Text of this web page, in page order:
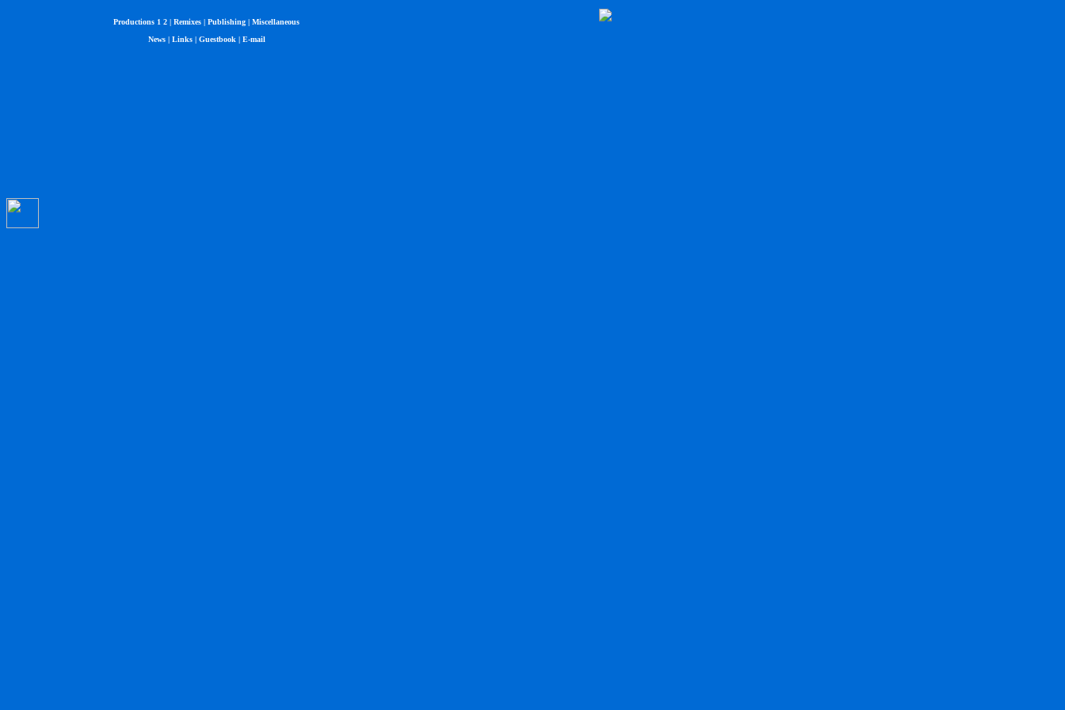
Productions 1 2 | Remixes | Publishing | Miscellaneous
News| Links| Guestbook | E-mail